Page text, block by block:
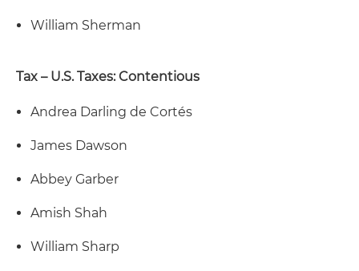
William Sherman
Tax – U.S. Taxes: Contentious
Andrea Darling de Cortés
James Dawson
Abbey Garber
Amish Shah
William Sharp